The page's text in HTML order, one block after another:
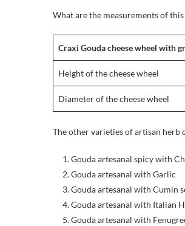
What are the measurements of
Craxi Gouda cheese wheel with
Height of the cheese wheel
Diameter of the cheese wheel
The other varieties of artisan herb
Gouda artesanal spicy with
Gouda artesanal with Garlic
Gouda artesanal with Cumin
Gouda artesanal with Italian
Gouda artesanal with